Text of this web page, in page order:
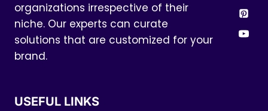
organizations irrespective of their
niche. Our experts can curate
solutions that are customized for your
brand.
USEFUL LINKS